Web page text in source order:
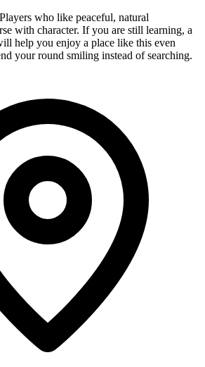
who like peaceful, natural
with character. If you are still learning, a
help you enjoy a place like this even
your round smiling instead of searching.